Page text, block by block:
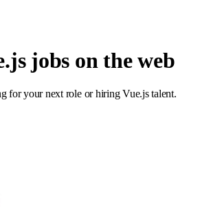
jobs on the web
for your next role or hiring Vue.js talent.